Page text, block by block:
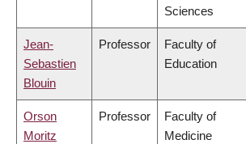
Sciences
Jean-
Sebastien
Blouin
Professor
Faculty of
Education
Orson
Moritz
Professor
Faculty of
Medicine